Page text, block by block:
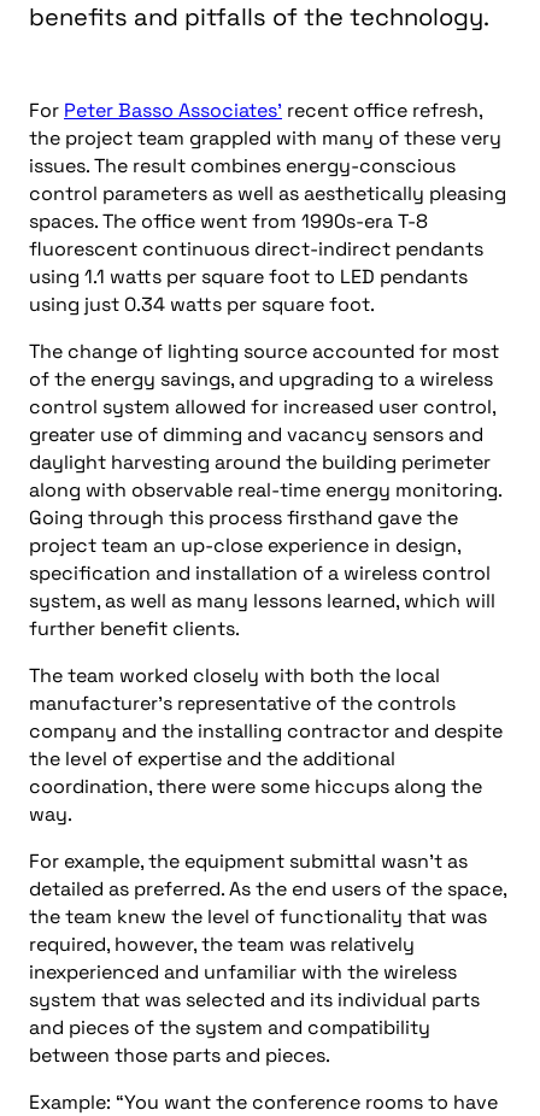
benefits and pitfalls of the technology.
For Peter Basso Associates’ recent office refresh,
the project team grappled with many of these very
issues. The result combines energy-conscious
control parameters as well as aesthetically pleasing
spaces. The office went from 1990s-era T-8
fluorescent continuous direct-indirect pendants
using 1.1 watts per square foot to LED pendants
using just 0.34 watts per square foot.
The change of lighting source accounted for most
of the energy savings, and upgrading to a wireless
control system allowed for increased user control,
greater use of dimming and vacancy sensors and
daylight harvesting around the building perimeter
along with observable real-time energy monitoring.
Going through this process firsthand gave the
project team an up-close experience in design,
specification and installation of a wireless control
system, as well as many lessons learned, which will
further benefit clients.
The team worked closely with both the local
manufacturer’s representative of the controls
company and the installing contractor and despite
the level of expertise and the additional
coordination, there were some hiccups along the
way.
For example, the equipment submittal wasn’t as
detailed as preferred. As the end users of the space,
the team knew the level of functionality that was
required, however, the team was relatively
inexperienced and unfamiliar with the wireless
system that was selected and its individual parts
and pieces of the system and compatibility
between those parts and pieces.
Example: “You want the conference rooms to have